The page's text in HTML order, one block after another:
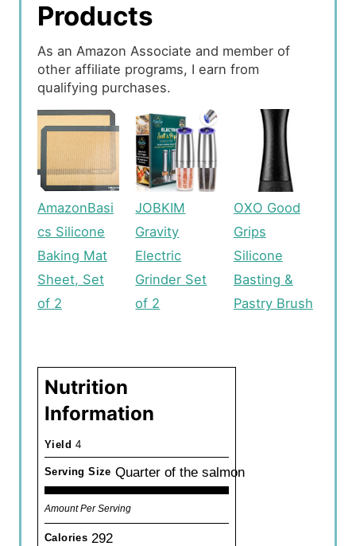
Products
As an Amazon Associate and member of
other affiliate programs, I earn from
qualifying purchases.
AmazonBasi
cs Silicone
Baking Mat
Sheet, Set
of 2
JOBKIM
Gravity
Electric
Grinder Set
of 2
OXO Good
Grips
Silicone
Basting &
Pastry Brush
Nutrition
Information
Yield 4
Serving Size Quarter of the salmon
Amount Per Serving
Calories 292